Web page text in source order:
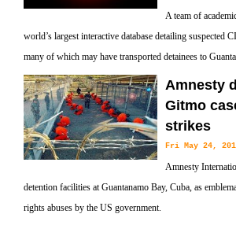
A team of
world’s largest interactive database detailing suspected
many of which may have transported detainees to
Amnesty
Gitmo
strikes
Fri May 24,
Amnesty
detention facilities at Guantanamo Bay, Cuba, as
rights abuses by the US government.